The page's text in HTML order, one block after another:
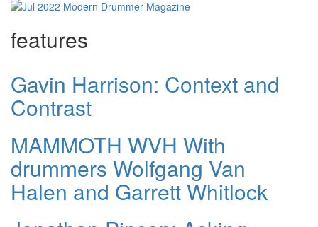
features
Gavin Harrison: Context and
Contrast
MAMMOTH WVH With
drummers Wolfgang Van
Halen and Garrett Whitlock